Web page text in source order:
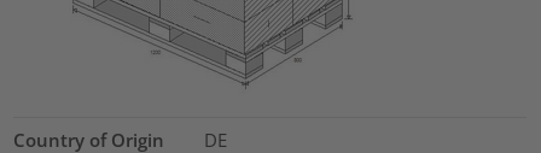
Country of Origin
DE